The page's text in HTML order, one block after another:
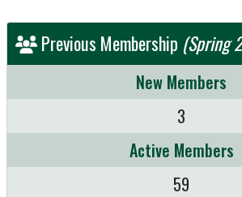
Previous Membership (Spring
New Members
3
Active Members
59